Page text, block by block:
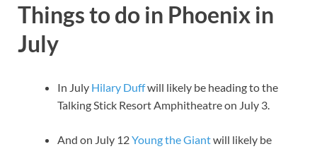
Things to do in Phoenix in
July
In July Hilary Duffwill likely be heading to the
Talking Stick Resort Amphitheatre on July 3.
And on July 12Young the Giantwill likely be